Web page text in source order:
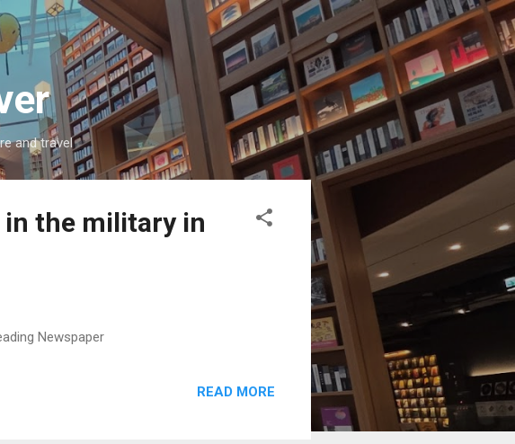
and travel
the military in
Newspaper
READ MORE